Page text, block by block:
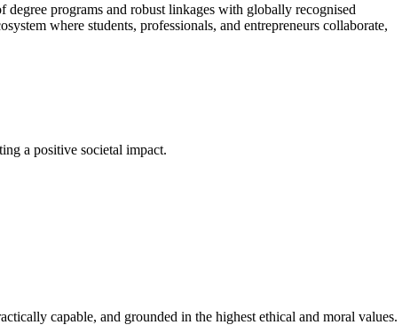
programs and robust linkages with globally recognised
where students, professionals, and entrepreneurs collaborate,
a positive societal impact.
capable, and grounded in the highest ethical and moral values.